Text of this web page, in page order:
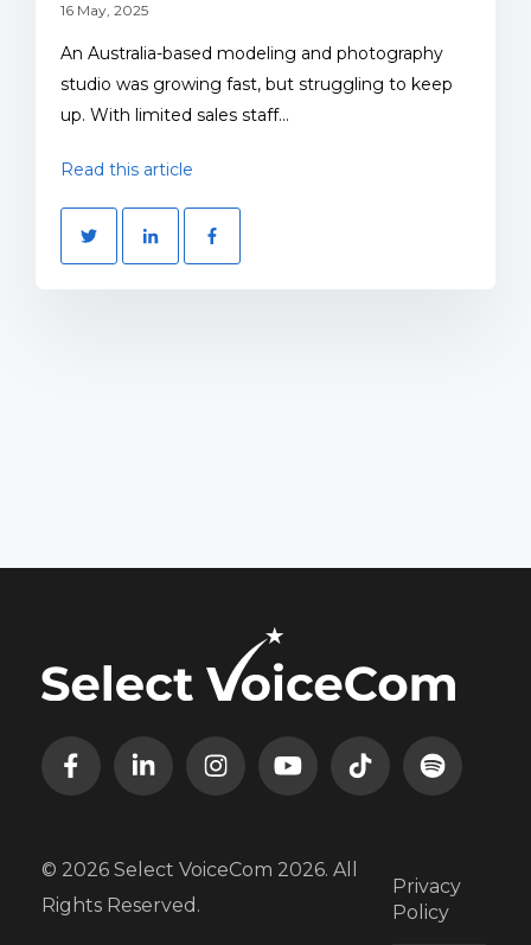
16 May, 2025
An Australia-based modeling and photography
studio was growing fast, but struggling to keep
up. With limited sales staff...
Read this article
© 2026 Select VoiceCom 2026. All
Rights Reserved.
Privacy
Policy